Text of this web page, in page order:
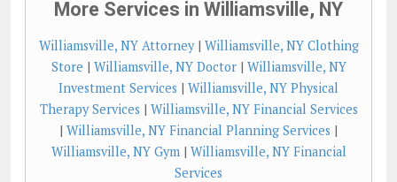
More Services in Williamsville, NY
Williamsville, NY Attorney| Williamsville, NY Clothing
Store | Williamsville, NY Doctor| Williamsville, NY
Investment Services | Williamsville, NY Physical
Therapy Services | Williamsville, NY Financial Services
| Williamsville, NY Financial Planning Services |
Williamsville, NY Gym| Williamsville, NY Financial
Services